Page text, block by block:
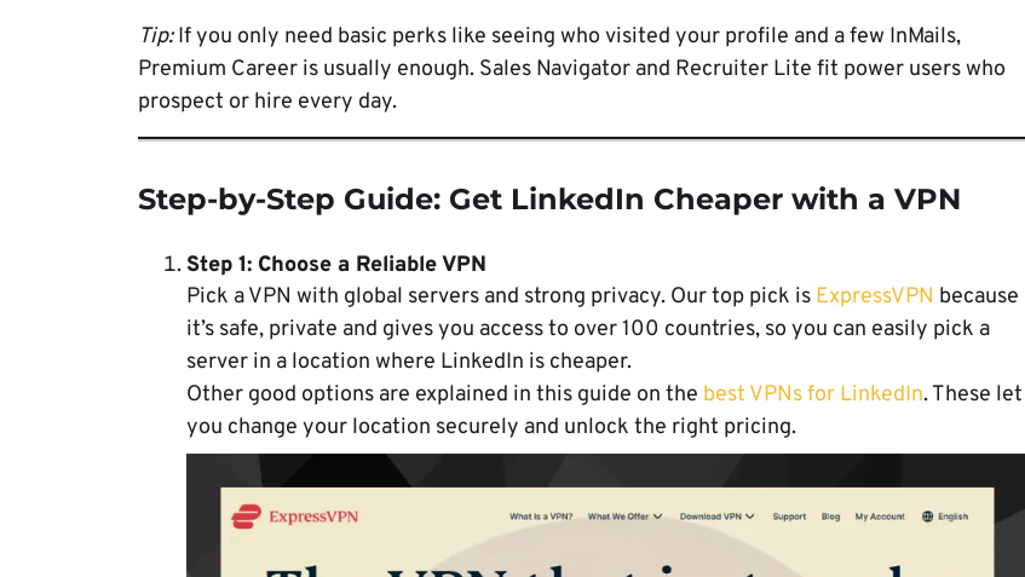
Tip:If you only need basic perks like seeing who visited your profile and a few InMails,
Premium Career is usually enough. Sales Navigator and Recruiter Lite fit power users who
prospect or hire every day.
Step-by-Step Guide: Get LinkedIn Cheaper with a VPN
Step 1: Choose a Reliable VPN
Pick a VPN with global servers and strong privacy. Our top pick is ExpressVPN because
it’s safe, private and gives you access to over 100 countries, so you can easily pick a
server in a location where LinkedIn is cheaper.
Other good options are explained in this guide on the best VPNs for LinkedIn. These let
you change your location securely and unlock the right pricing.